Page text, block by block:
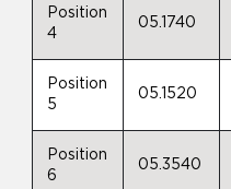
Position
4
05.1740
Position
5
05.1520
Position
6
05.3540